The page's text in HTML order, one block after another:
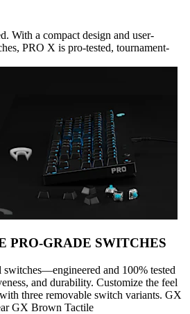
With a compact design and user-
PRO X is pro-tested, tournament-
PRO-GRADE SWITCHES
and 100% tested
and durability. Customize the feel
three removable switch variants. GX
GX Brown Tactile